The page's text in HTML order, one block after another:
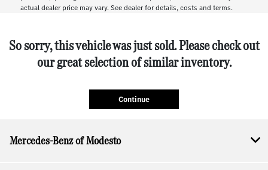
actual dealer price may vary. See dealer for details, costs and terms.
So sorry, this vehicle was just sold. Please check out
our great selection of similar inventory.
Continue
Mercedes-Benz of Modesto